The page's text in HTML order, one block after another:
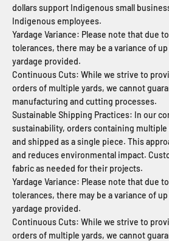
dollars support Indigenous small
Indigenous employees.
Yardage Variance: Please note that due
tolerances, there may be a variance of
yardage provided.
Continuous Cuts: While we strive to
orders of multiple yards, we cannot
manufacturing and cutting processes.
Sustainable Shipping Practices: In our
sustainability, orders containing
and shipped as a single piece. This
and reduces environmental impact.
fabric as needed for their projects.
Yardage Variance: Please note that due
tolerances, there may be a variance of
yardage provided.
Continuous Cuts: While we strive to
orders of multiple yards, we cannot